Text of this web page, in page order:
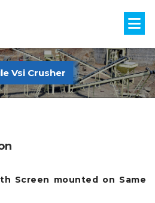
Vsi Crusher
Screen mounted on Same